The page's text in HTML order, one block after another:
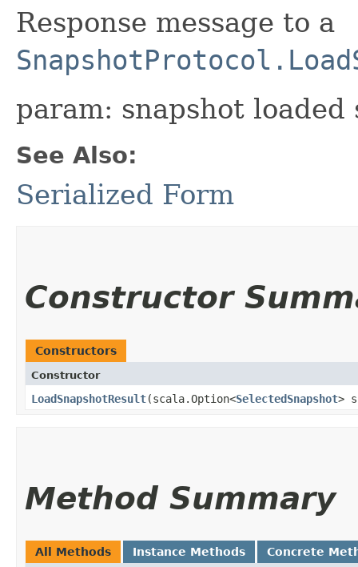
Response message to a
param: snapshot loaded
See Also:
Serialized Form
Constructor
Constructors
Constructor
LoadSnapshotResult​(scala.Option<SelectedSnapshot>
Method Summary
All Methods Instance Methods Concrete